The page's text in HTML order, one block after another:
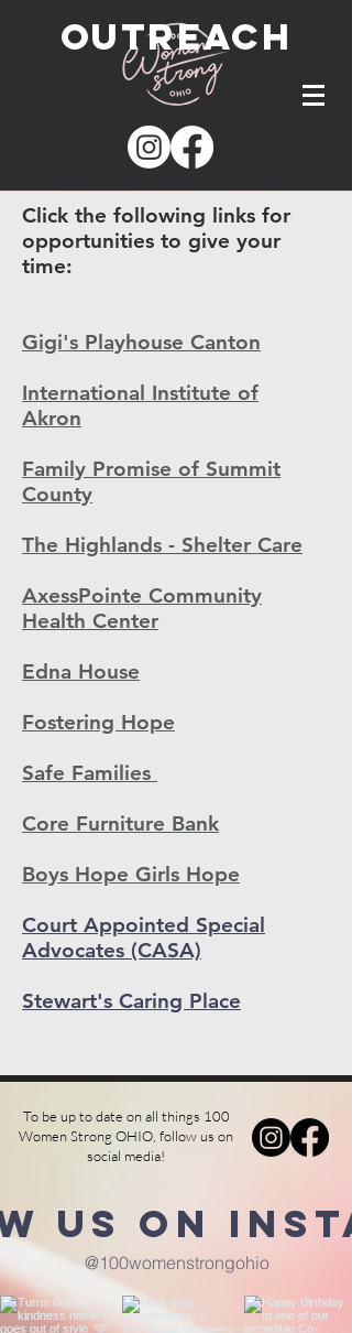
outreach
Click the following links for
opportunities to give your
time:
Gigi's Playhouse Canton
International Institute of
Akron
Family Promise of Summit
County
The Highlands - Shelter Care
AxessPointe Community
Health Center
Edna House
Fostering Hope
Safe Families
Core Furniture Bank
Boys Hope Girls Hope
Court Appointed Special
Advocates (CASA)
Stewart's Caring Place
To be up to date on all things 100
Women Strong OHIO, follow us on
social media!
us on
@100womenstrongohio